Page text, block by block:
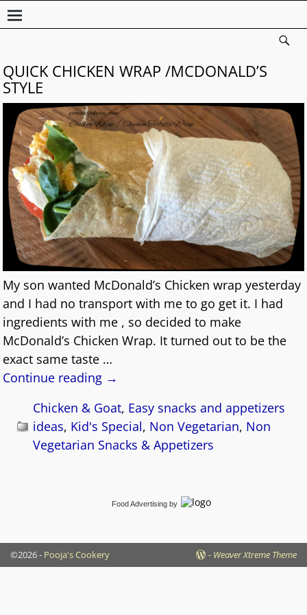
QUICK CHICKEN WRAP /MCDONALD’S
STYLE
My son wanted McDonald’s Chicken wrap yesterday
and I had no transport with me to go get it. I had
ingredients with me , so decided to make
McDonald’s Chicken Wrap. It turned out to be the
exact same taste …
Continue reading →
Chicken & Goat, Easy snacks and appetizers
ideas, Kid's Special, Non Vegetarian, Non
Vegetarian Snacks & Appetizers
Food Advertising by
©2026 - Pooja's Cookery - Weaver Xtreme Theme